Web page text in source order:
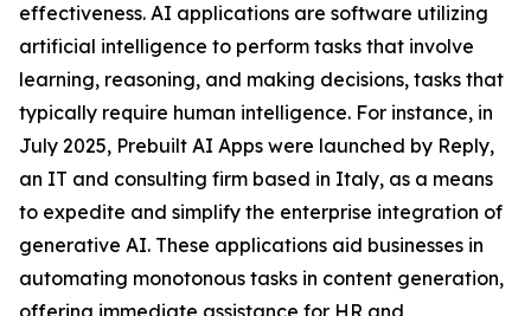
effectiveness. AI applications are software utilizing
artificial intelligence to perform tasks that involve
learning, reasoning, and making decisions, tasks that
typically require human intelligence. For instance, in
July 2025, Prebuilt AI Apps were launched by Reply,
an IT and consulting firm based in Italy, as a means
to expedite and simplify the enterprise integration of
generative AI. These applications aid businesses in
automating monotonous tasks in content generation,